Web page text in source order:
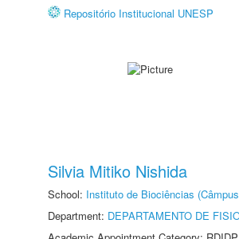
Repositório Institucional UNESP
Silvia Mitiko Nishida
School: Instituto de Biociências
Department: DEPARTAMENTO DE